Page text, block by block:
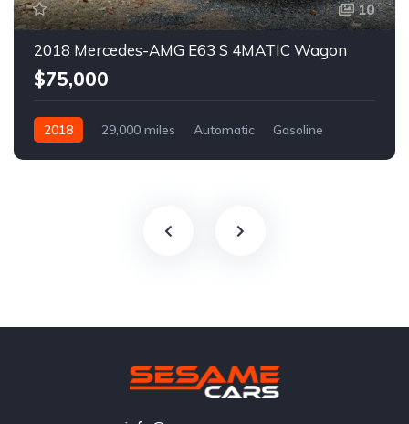
10
2018 Mercedes-AMG E63 S 4MATIC Wagon
$75,000
2018 29,000 miles Automatic Gasoline